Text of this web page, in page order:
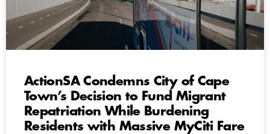
ActionSA Condemns City of Cape
Town’s Decision to Fund Migrant
Repatriation While Burdening
Residents with Massive MyCiti Fare